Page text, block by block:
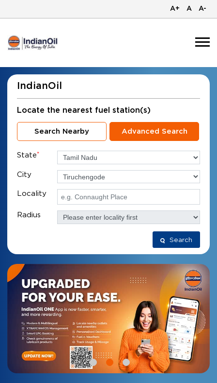
A+ A A-
IndianOil
Locate the nearest fuel station(s)
Search Nearby Advanced Search
State*
City
Locality
Radius
Search